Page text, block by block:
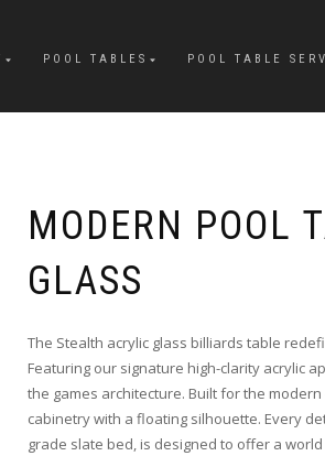
POOL TABLES POOL TABLE
MODERN POOL
GLASS
The Stealth acrylic glass billiards table
Featuring our signature high-clarity acrylic
the games architecture. Built for the
cabinetry with a floating silhouette. Every
grade slate bed, is designed to offer a